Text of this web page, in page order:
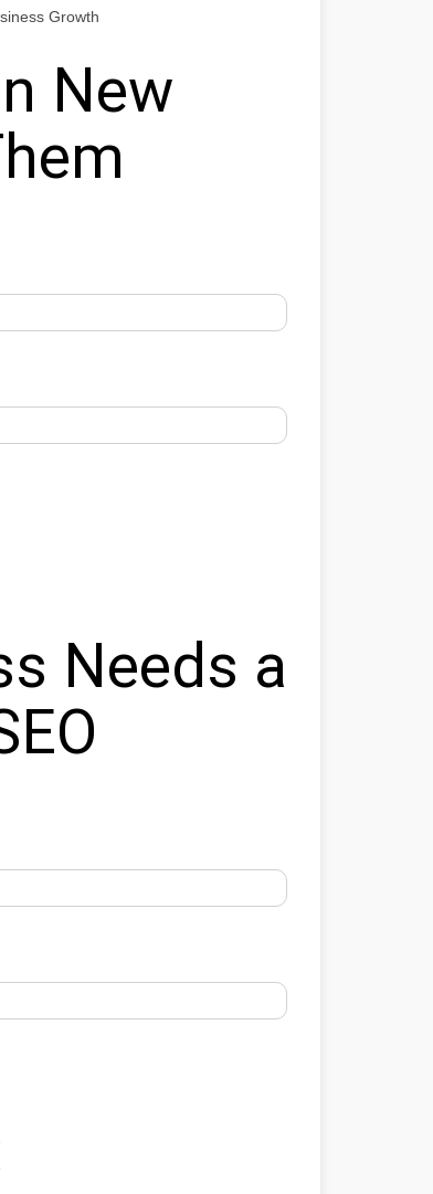
Growth
New
Needs a